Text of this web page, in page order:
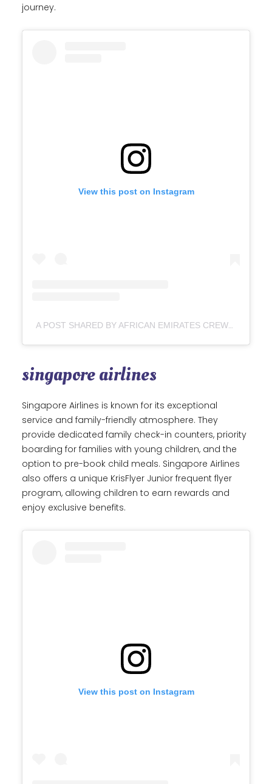
journey.
View this post on Instagram
A POST SHARED BY AFRICAN EMIRATES CREW
singapore airlines
Singapore Airlines is known for its exceptional
service and family-friendly atmosphere. They
provide dedicated family check-in counters, priority
boarding for families with young children, and the
option to pre-book child meals. Singapore Airlines
also offers a unique KrisFlyer Junior frequent flyer
program, allowing children to earn rewards and
enjoy exclusive benefits.
View this post on Instagram